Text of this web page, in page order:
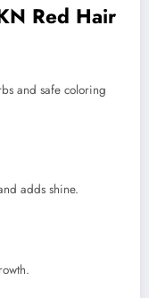
Red Hair
and safe coloring
adds shine.